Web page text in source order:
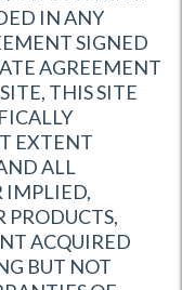
IN ANY
SIGNED
AGREEMENT
THIS SITE
EXTENT
ALL
IMPLIED,
PRODUCTS,
ACQUIRED
BUT NOT